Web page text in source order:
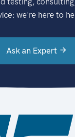
we're here to
Ask an Expert